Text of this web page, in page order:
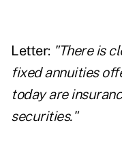
Letter: "There is
fixed annuities
today are
securities."